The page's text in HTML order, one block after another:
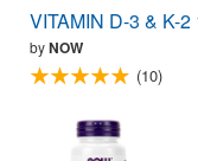
VITAMIN D-3 & K-
byNOW
(10)